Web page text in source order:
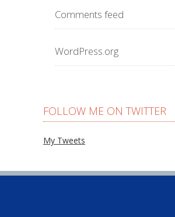
Comments feed
WordPress.org
FOLLOW ME ON TWITTER
My Tweets